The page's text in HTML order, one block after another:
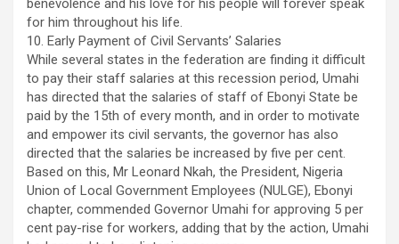
benevolence and his love for his people will forever speak
for him throughout his life.
10. Early Payment of Civil Servants’ Salaries
While several states in the federation are finding it difficult
to pay their staff salaries at this recession period, Umahi
has directed that the salaries of staff of Ebonyi State be
paid by the 15th of every month, and in order to motivate
and empower its civil servants, the governor has also
directed that the salaries be increased by five per cent.
Based on this, Mr Leonard Nkah, the President, Nigeria
Union of Local Government Employees (NULGE), Ebonyi
chapter, commended Governor Umahi for approving 5 per
cent pay-rise for workers, adding that by the action, Umahi